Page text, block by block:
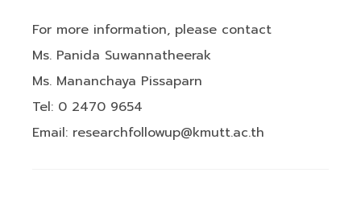
For more information, please contact
Ms. Panida Suwannatheerak
Ms. Mananchaya Pissaparn
Tel: 0 2470 9654
Email: researchfollowup@kmutt.ac.th